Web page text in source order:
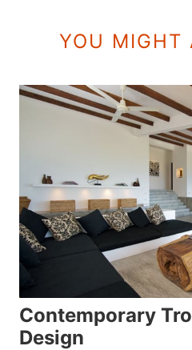
YOU MIGHT
Contemporary
Design